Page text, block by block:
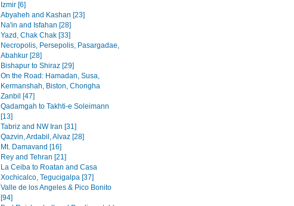
Izmir [6]
Abyaheh and Kashan [23]
Na'in and Isfahan [28]
Yazd, Chak Chak [33]
Necropolis, Persepolis, Pasargadae,
Abahkur [28]
Bishapur to Shiraz [29]
On the Road: Hamadan, Susa,
Kermanshah, Biston, Chongha
Zanbil [47]
Qadamgah to Takhti-e Soleimann
[13]
Tabriz and NW Iran [31]
Qazvin, Ardabil, Alvaz [28]
Mt. Damavand [16]
Rey and Tehran [21]
La Ceiba to Roatan and Casa
Xochicalco, Tegucigalpa [37]
Valle de los Angeles & Pico Bonito
[94]